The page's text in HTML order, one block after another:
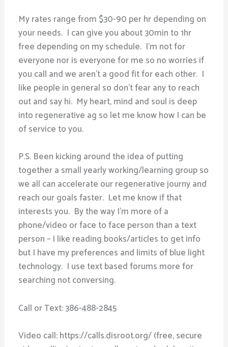
My rates range from $30-90 per hr depending on
your needs. I can give you about 30min to 1hr
free depending on my schedule. I’m not for
everyone nor is everyone for me so no worries if
you call and we aren’t a good fit for each other. I
like people in general so don’t fear any to reach
out and say hi. My heart, mind and soul is deep
into regenerative ag so let me know how I can be
of service to you.
P.S. Been kicking around the idea of putting
together a small yearly working/learning group so
we all can accelerate our regenerative journy and
reach our goals faster. Let me know if that
interests you. By the way I’m more of a
phone/video or face to face person than a text
person – I like reading books/articles to get info
but I have my preferences and limits of blue light
technology. I use text based forums more for
searching not conversing.
Call or Text: 386-488-2845
Video call: https://calls.disroot.org/ (free, secure